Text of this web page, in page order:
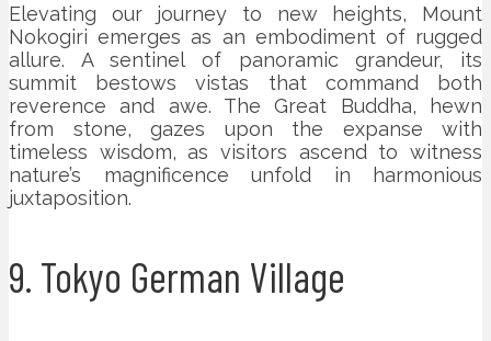
Elevating our journey to new heights, Mount
Nokogiri emerges as an embodiment of rugged
allure. A sentinel of panoramic grandeur, its
summit bestows vistas that command both
reverence and awe. The Great Buddha, hewn
from stone, gazes upon the expanse with
timeless wisdom, as visitors ascend to witness
nature’s magnificence unfold in harmonious
juxtaposition.
9. Tokyo German Village